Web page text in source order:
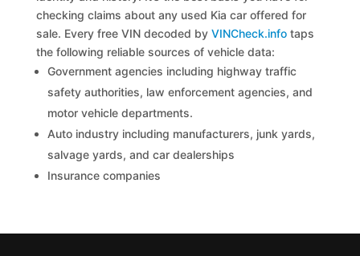
checking claims about any used Kia car offered for
sale. Every free VIN decoded byVINCheck.info taps
the following reliable sources of vehicle data:
Government agencies including highway traffic
safety authorities, law enforcement agencies, and
motor vehicle departments.
Auto industry including manufacturers, junk yards,
salvage yards, and car dealerships
Insurance companies